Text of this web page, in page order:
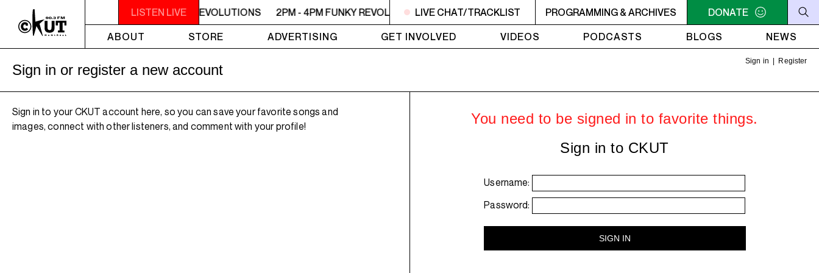
LISTEN LIVE
REVOLUTIONS 2PM - 4PM FUNKY REVOLUTIONS 2PM - 4PM FUNKY REVOLUTIONS 2PM - 4PM FUNKY REVOLUTIONS 2PM - 4PM FUNKY REVOLUTIONS 2PM -
LIVE CHAT/TRACKLIST PROGRAMMING & ARCHIVES
DONATE
ABOUT
STORE ADVERTISING GET INVOLVED VIDEOS PODCASTS BLOGS NEWS
Sign in Register
Sign in or register a new account
Sign in to your CKUT account here, so you can save your favorite songs and
images, connect with other listeners, and comment with your profile!
You need to be signed in to favorite things.
Sign in to CKUT
Username:
Password: